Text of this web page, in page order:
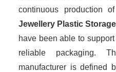
continuous production
Jewellery Plastic
have been able to
reliable packaging.
manufacturer is defined